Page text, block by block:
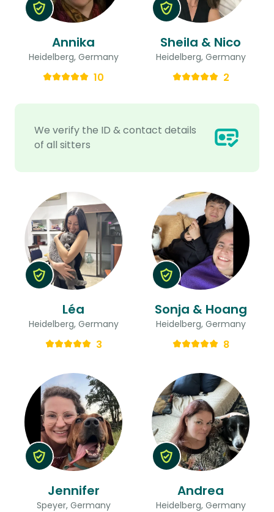
We verify the ID & contact details
of all sitters
Annika
Heidelberg, Germany
10
Sheila & Nico
Heidelberg, Germany
2
Léa
Heidelberg, Germany
3
Sonja & Hoang
Heidelberg, Germany
8
Jennifer
Speyer, Germany
Andrea
Heidelberg, Germany